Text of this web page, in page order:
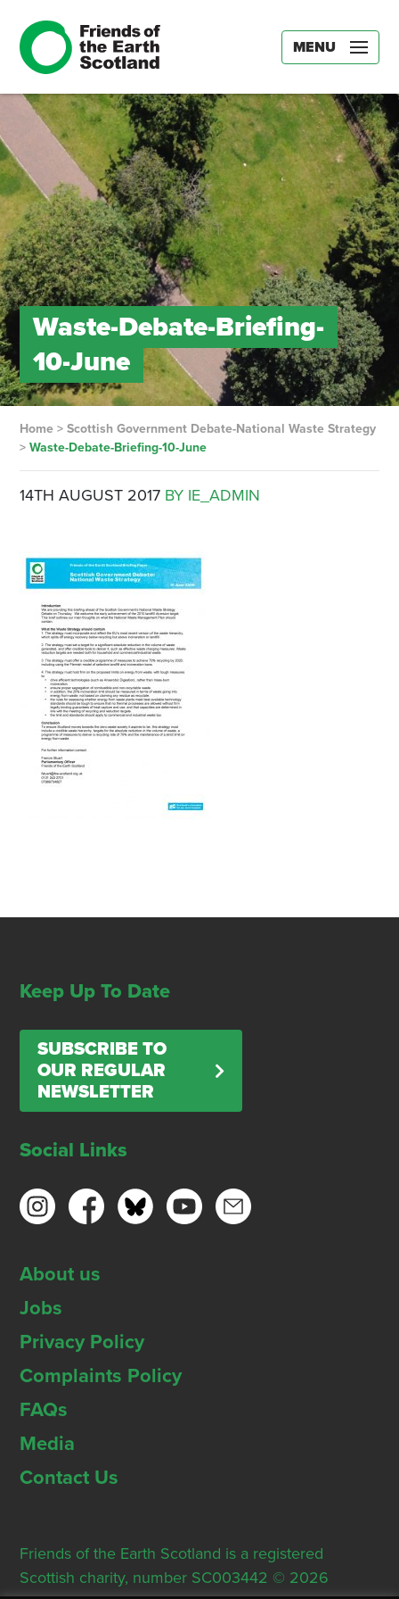
MENU
Waste-Debate-Briefing-
10-June
Home> Scottish Government Debate-National Waste Strategy
> Waste-Debate-Briefing-10-June
14TH AUGUST 2017 BY IE_ADMIN
Keep Up To Date
SUBSCRIBE TO
OUR REGULAR
NEWSLETTER
Social Links
About us
Jobs
Privacy Policy
Complaints Policy
FAQs
Media
Contact Us
Friends of the Earth Scotland is a registered
Scottish charity, number SC003442 © 2026